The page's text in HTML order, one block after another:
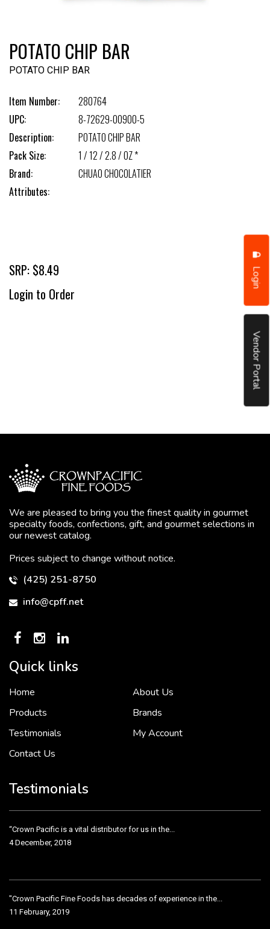
Login
Vendor Portal
POTATO CHIP BAR
POTATO CHIP BAR
Item Number:
280764
UPC:
8-72629-00900-5
Description:
POTATO CHIP BAR
Pack Size:
1 / 12 / 2.8 / OZ *
Brand:
CHUAO CHOCOLATIER
Attributes:
SRP: $8.49
Login to Order
We are pleased to bring you the finest quality in gourmet
specialty foods, confections, gift, and gourmet selections in
our newest catalog.
Prices subject to change without notice.
(425) 251-8750
info@cpff.net
Quick links
Home
About Us
Products
Brands
Testimonials
My Account
Contact Us
Testimonials
To put it simply, we would not be in business...
“Crown Pacific is a vital distributor for us in the...
4 December, 2018
"Crown Pacific Fine Foods has decades of experience in the...
11 February, 2019